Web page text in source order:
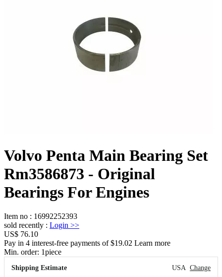
Volvo Penta Main Bearing Set
Rm3586873 - Original
Bearings For Engines
Item no : 16992252393
sold recently : Login >>
US$ 76.10
Pay in 4 interest-free payments of $19.02 Learn more
Min. order: 1piece
Shipping Estimate USA Change